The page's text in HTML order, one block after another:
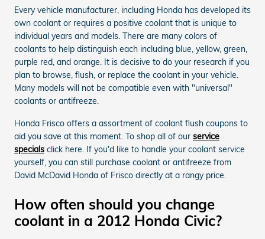
Every vehicle manufacturer, including Honda has developed its
own coolant or requires a positive coolant that is unique to
individual years and models. There are many colors of
coolants to help distinguish each including blue, yellow, green,
purple red, and orange. It is decisive to do your research if you
plan to browse, flush, or replace the coolant in your vehicle.
Many models will not be compatible even with "universal"
coolants or antifreeze.
Honda Frisco offers a assortment of coolant flush coupons to
aid you save at this moment. To shop all of our service
specials click here. If you'd like to handle your coolant service
yourself, you can still purchase coolant or antifreeze from
David McDavid Honda of Frisco directly at a rangy price.
How often should you change
coolant in a 2012 Honda Civic?